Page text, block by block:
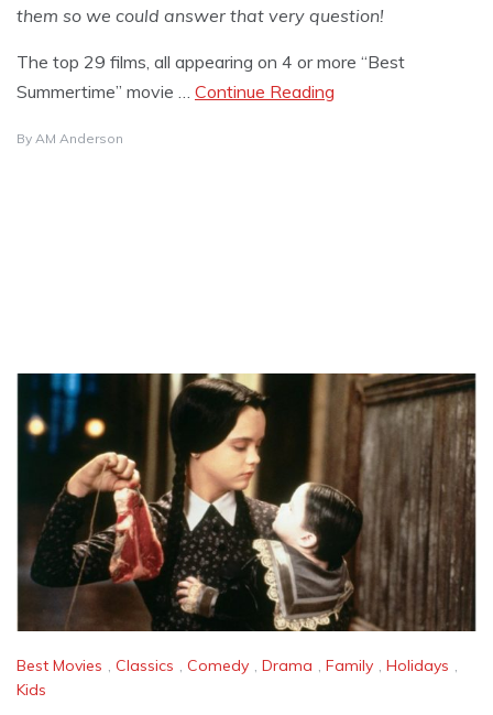
them so we could answer that very question!
The top 29 films, all appearing on 4 or more “Best
Summertime” movie … Continue Reading
By AM Anderson
Best Movies , Classics , Comedy , Drama , Family , Holidays ,
Kids